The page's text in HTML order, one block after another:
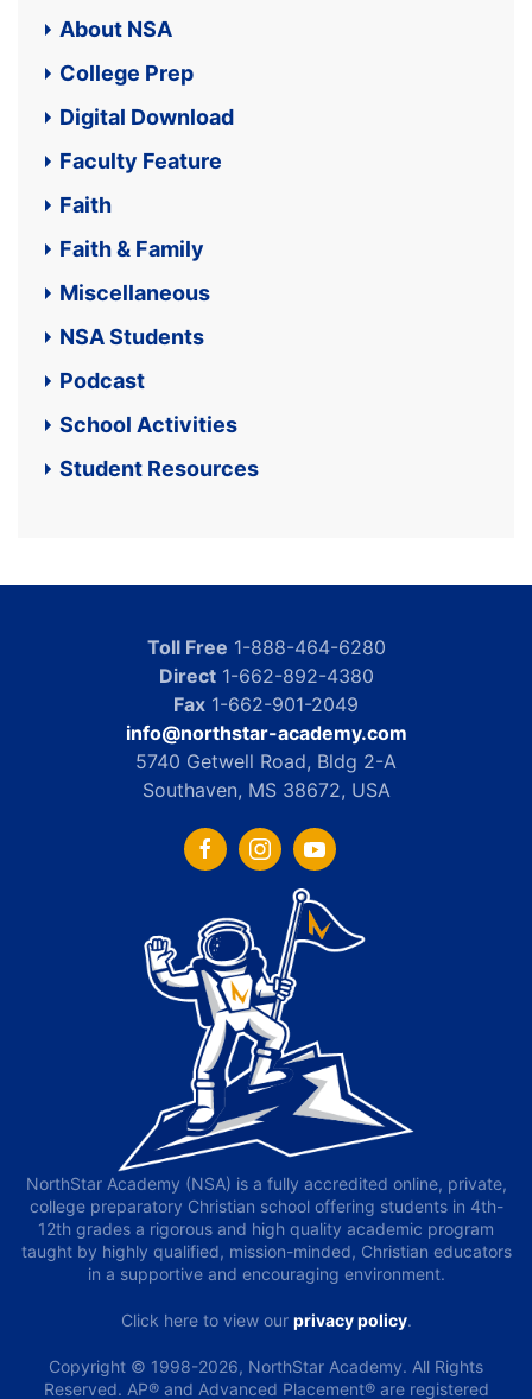
About NSA
College Prep
Digital Download
Faculty Feature
Faith
Faith & Family
Miscellaneous
NSA Students
Podcast
School Activities
Student Resources
Toll Free 1-888-464-6280
Direct1-662-892-4380
Fax 1-662-901-2049
info@northstar-academy.com
5740 Getwell Road, Bldg 2-A
Southaven, MS 38672, USA
NorthStar Academy (NSA) is a fully accredited online, private,
college preparatory Christian school offering students in 4th-
12th grades a rigorous and high quality academic program
taught by highly qualified, mission-minded, Christian educators
in a supportive and encouraging environment.
Click here to view our privacy policy.
Copyright © 1998-2026, NorthStar Academy. All Rights
Reserved. AP® and Advanced Placement® are registered